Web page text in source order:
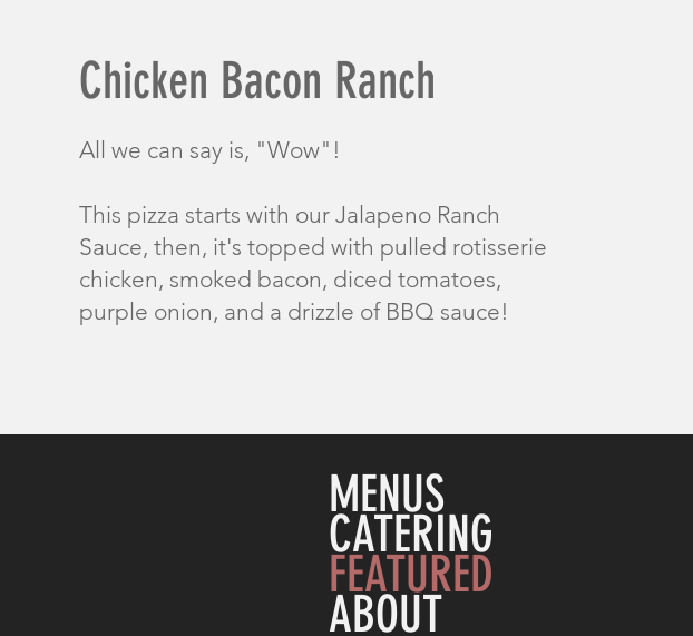
Chicken Bacon Ranch
All we can say is, "Wow"!
This pizza starts with our Jalapeno Ranch
Sauce, then, it's topped with pulled rotisserie
chicken, smoked bacon, diced tomatoes,
purple onion, and a drizzle of BBQ sauce!
MENUS
CATERING
FEATURED
ABOUT